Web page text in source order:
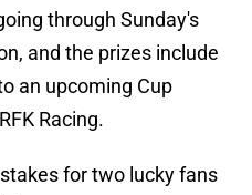
through Sunday's
and the prizes include
an upcoming Cup
Racing.
for two lucky fans